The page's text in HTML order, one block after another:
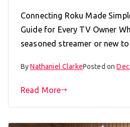
Connecting Roku Made
Guide for Every TV Owner
seasoned streamer or new
ByNathaniel ClarkePosted on
Read More